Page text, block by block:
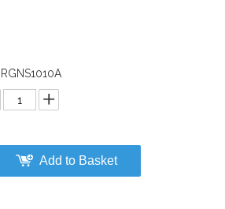
Add to Basket